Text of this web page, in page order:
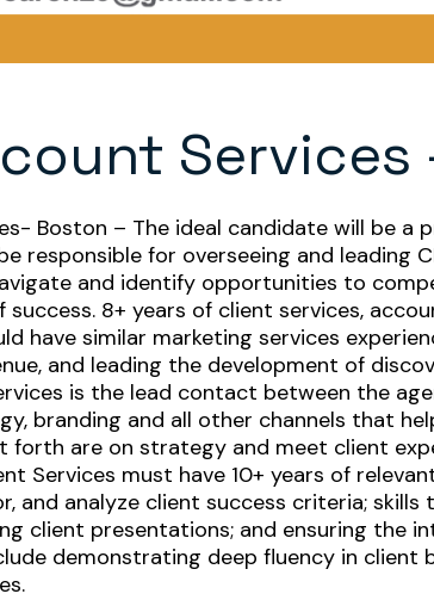
Boston – The ideal candidate will be
responsible for overseeing and leading
and identify opportunities to
8+ years of client services,
have similar marketing services
and leading the development of
is the lead contact between the
branding and all other channels that
forth are on strategy and meet client
Services must have 10+ years of
and analyze client success criteria;
client presentations; and ensuring the
demonstrating deep fluency in client